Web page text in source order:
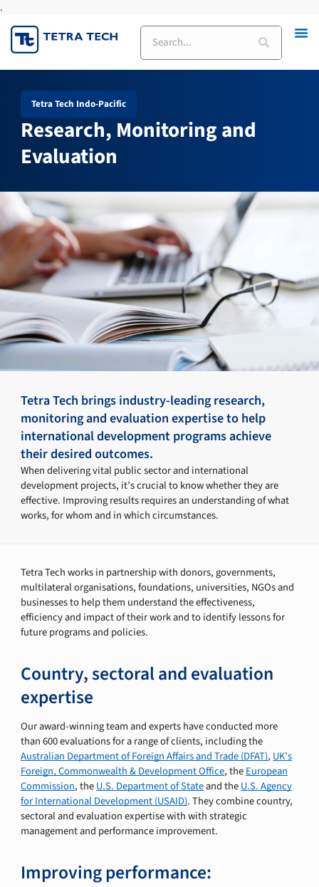
.
to
content
Search
Tetra Tech Indo-Pacific
Research, Monitoring and
Evaluation
Tetra Tech brings industry-leading research,
monitoring and evaluation expertise to help
international development programs achieve
their desired outcomes.
When delivering vital public sector and international
development projects, it’s crucial to know whether they are
effective. Improving results requires an understanding of what
works, for whom and in which circumstances.
Tetra Tech works in partnership with donors, governments,
multilateral organisations, foundations, universities, NGOs and
businesses to help them understand the effectiveness,
efficiency and impact of their work and to identify lessons for
future programs and policies.
Country, sectoral and evaluation
expertise
Our award-winning team and experts have conducted more
than 600 evaluations for a range of clients, including the
Australian Department of Foreign Affairs and Trade (DFAT), UK’s
Foreign, Commonwealth & Development Office, theEuropean
Commission, theU.S. Department of Stateand theU.S. Agency
for International Development (USAID). They combine country,
sectoral and evaluation expertise with with strategic
management and performance improvement.
Improving performance: